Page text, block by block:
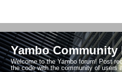
Yambo Community
Welcome to the Yambo forum! Post
the code with the community of users